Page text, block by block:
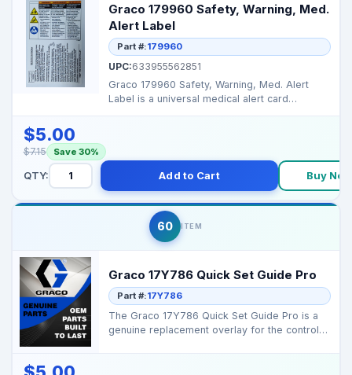
Graco 179960 Safety, Warning, Med.
Alert Label
Part #:179960
UPC:633955562851
Graco 179960 Safety, Warning, Med. Alert
Label is a universal medical alert card
$5.00
$7.15 Save 30%
QTY: Add to Cart Buy Now
60 ITEM
Graco 17Y786 Quick Set Guide Pro
Part #:17Y786
The Graco 17Y786 Quick Set Guide Pro is a
genuine replacement overlay for the control